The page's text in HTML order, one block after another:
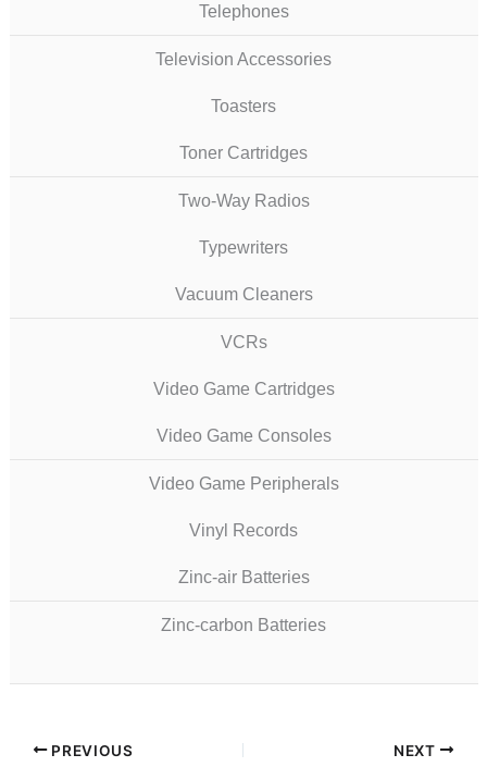
Telephones
Television Accessories
Toasters
Toner Cartridges
Two-Way Radios
Typewriters
Vacuum Cleaners
VCRs
Video Game Cartridges
Video Game Consoles
Video Game Peripherals
Vinyl Records
Zinc-air Batteries
Zinc-carbon Batteries
PREVIOUS NEXT